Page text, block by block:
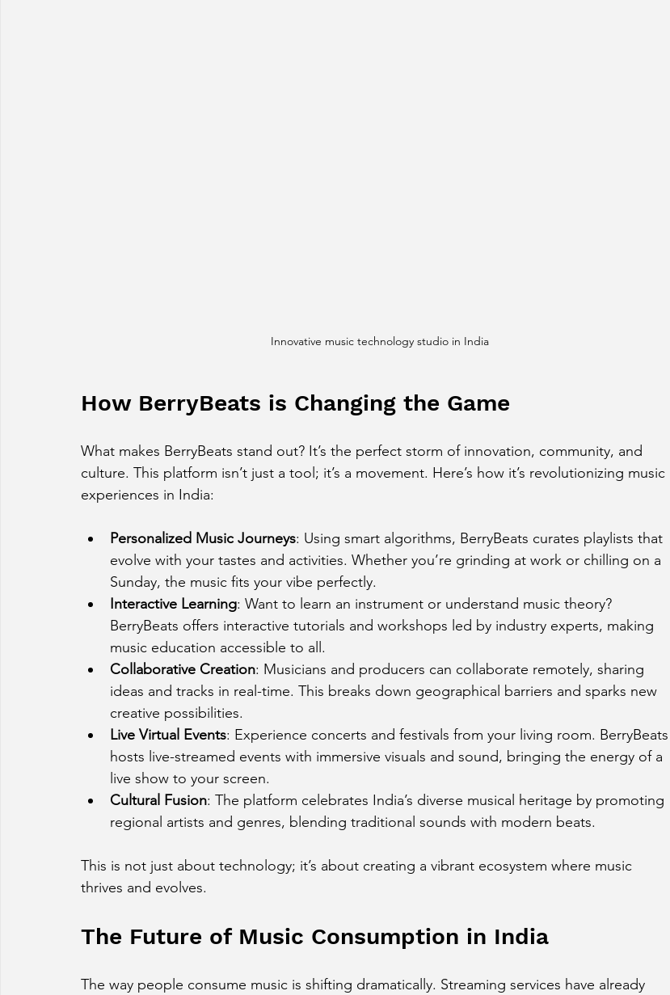
Innovative music technology studio in India
How BerryBeats is Changing the Game
What makes BerryBeats stand out? It’s the perfect storm of innovation, community, and
culture. This platform isn’t just a tool; it’s a movement. Here’s how it’s revolutionizing music
experiences in India:
Personalized Music Journeys: Using smart algorithms, BerryBeats curates playlists that
evolve with your tastes and activities. Whether you’re grinding at work or chilling on a
Sunday, the music fits your vibe perfectly.
Interactive Learning: Want to learn an instrument or understand music theory?
BerryBeats offers interactive tutorials and workshops led by industry experts, making
music education accessible to all.
Collaborative Creation: Musicians and producers can collaborate remotely, sharing
ideas and tracks in real-time. This breaks down geographical barriers and sparks new
creative possibilities.
Live Virtual Events: Experience concerts and festivals from your living room. BerryBeats
hosts live-streamed events with immersive visuals and sound, bringing the energy of a
live show to your screen.
Cultural Fusion: The platform celebrates India’s diverse musical heritage by promoting
regional artists and genres, blending traditional sounds with modern beats.
This is not just about technology; it’s about creating a vibrant ecosystem where music
thrives and evolves.
The Future of Music Consumption in India
The way people consume music is shifting dramatically. Streaming services have already